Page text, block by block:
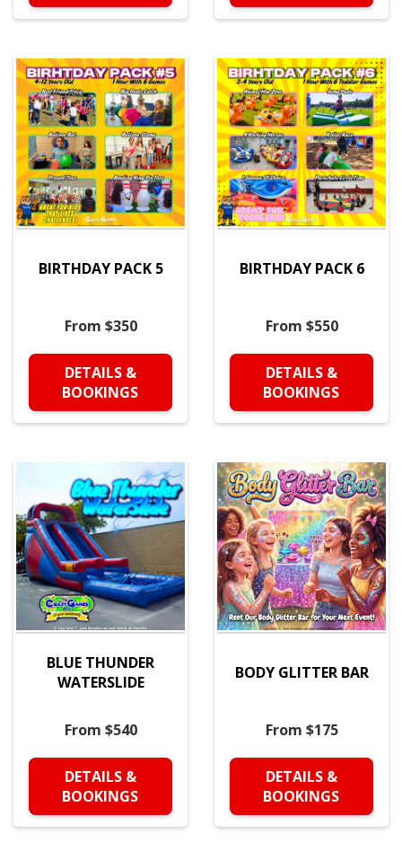
BIRTHDAY PACK 5
From $350
DETAILS &
BOOKINGS
BIRTHDAY PACK 6
From $550
DETAILS &
BOOKINGS
BLUE THUNDER
WATERSLIDE
From $540
DETAILS &
BOOKINGS
BODY GLITTER BAR
From $175
DETAILS &
BOOKINGS